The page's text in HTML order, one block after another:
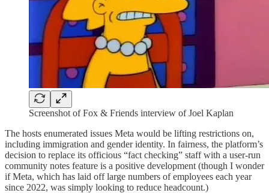
Screenshot of Fox & Friends interview of Joel Kaplan
The hosts enumerated issues Meta would be lifting restrictions on,
including immigration and gender identity. In fairness, the platform’s
decision to replace its officious “fact checking” staff with a user-run
community notes feature is a positive development (though I wonder
if Meta, which has laid off large numbers of employees each year
since 2022, was simply looking to reduce headcount.)